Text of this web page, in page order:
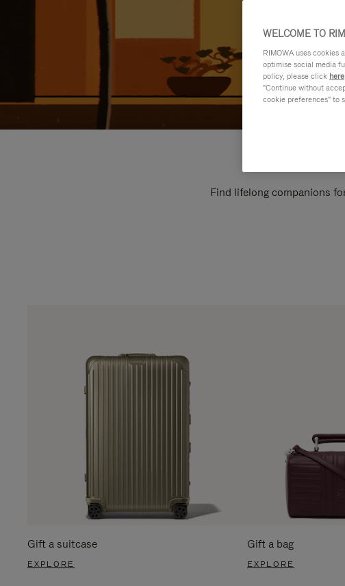
Find lifelong companions
Gift a suitcase
EXPLORE
Gift a bag
EXPLORE
WELCOME TO
RIMOWA uses
optimise social media
policy, please click here
"Continue without
cookie preferences" to